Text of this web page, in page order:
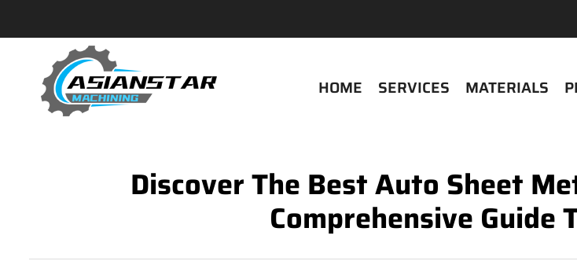
HOME SERVICES MATERIALS
Discover The Best Auto Sheet
Comprehensive Guide